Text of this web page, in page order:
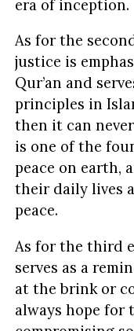
era of inception.
As for the
justice is
Qur’an and
principles in
then it can
is one of the
peace on earth,
their daily lives
peace.
As for the third
serves as a
at the brink or
always hope for